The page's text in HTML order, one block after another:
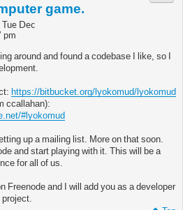
game.
Dec
pm
around and found a codebase I like, so I
https://bitbucket.org/lyokomud/lyokomud
ccallahan):
#lyokomud
up a mailing list. More on that soon.
and start playing with it. This will be a
for all of us.
Freenode and I will add you as a developer